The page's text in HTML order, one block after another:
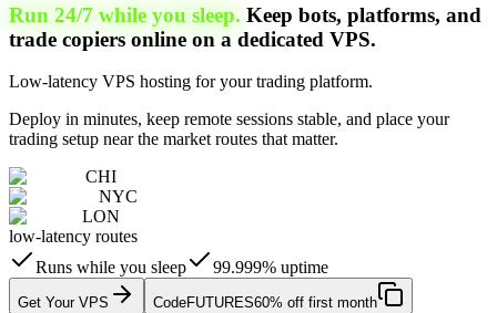
Run 24/7 while you sleep. Keep bots, platforms, and
trade copiers online on a dedicated VPS.
Low-latency VPS hosting for your trading platform.
Deploy in minutes, keep remote sessions stable, and place your
trading setup near the market routes that matter.
CHI
NYC
LON
low-latency routes
Runs while you sleep
99.999% uptime
Get Your VPS CodeFUTURES60% off first month